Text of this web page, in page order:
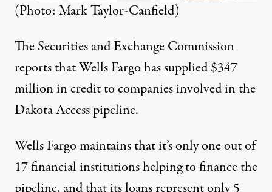
(Photo: Mark Taylor-Canfield)
The Securities and Exchange Commission
reports that Wells Fargo has supplied$347
millionin credit to companies involved in the
Dakota Access pipeline.
Wells Fargo maintains that it’s only one out of
17 financial institutions helping to finance the